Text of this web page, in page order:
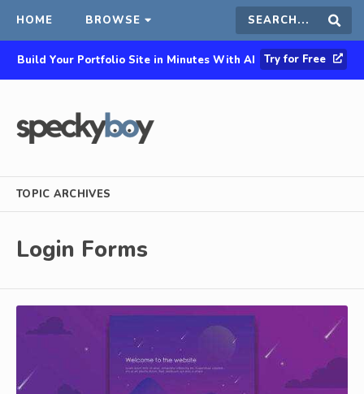
HOME BROWSE Search
this
Build Your Portfolio Site in Minutes With AI Try for Free
TOPIC ARCHIVES
Login Forms